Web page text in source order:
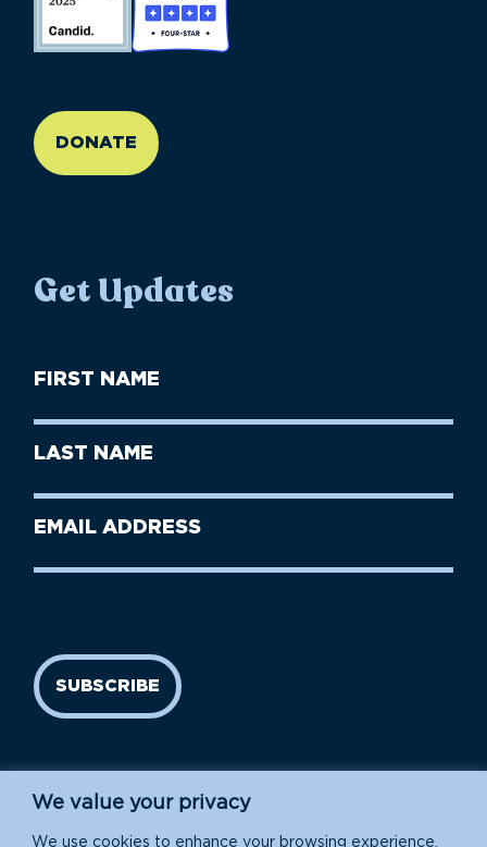
We value your privacy
We use cookies to enhance your browsing experience,
DONATE
Get Updates
First
Name
Last
Name
Email
SUBSCRIBE